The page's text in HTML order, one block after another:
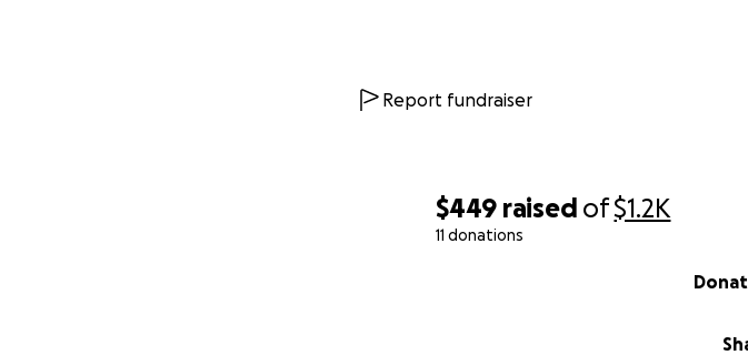
$449 raised of$1.2K
11 donations
Report fundraiser